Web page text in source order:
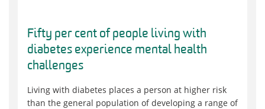
Fifty per cent of people living with
diabetes experience mental health
challenges
Living with diabetes places a person at higher risk
than the general population of developing a range of